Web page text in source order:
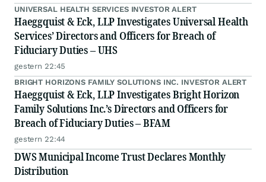
UNIVERSAL HEALTH SERVICES INVESTOR ALERT
Haeggquist & Eck, LLP Investigates Universal Health
Services’ Directors and Officers for Breach of
Fiduciary Duties – UHS
gestern 22:45
BRIGHT HORIZONS FAMILY SOLUTIONS INC. INVESTOR ALERT
Haeggquist & Eck, LLP Investigates Bright Horizon
Family Solutions Inc.’s Directors and Officers for
Breach of Fiduciary Duties – BFAM
gestern 22:44
DWS Municipal Income Trust Declares Monthly
Distribution